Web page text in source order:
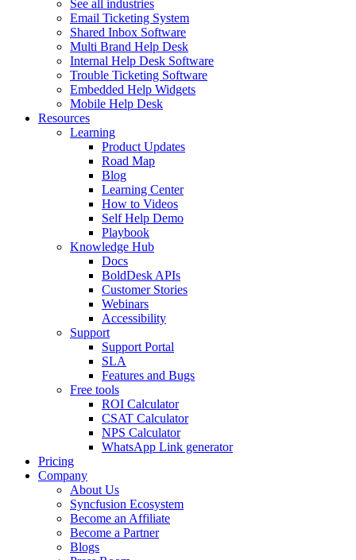
See all industries
Email Ticketing System
Shared Inbox Software
Multi Brand Help Desk
Internal Help Desk Software
Trouble Ticketing Software
Embedded Help Widgets
Mobile Help Desk
Resources
Learning
Product Updates
Road Map
Blog
Learning Center
How to Videos
Self Help Demo
Playbook
Knowledge Hub
Docs
BoldDesk APIs
Customer Stories
Webinars
Accessibility
Support
Support Portal
SLA
Features and Bugs
Free tools
ROI Calculator
CSAT Calculator
NPS Calculator
WhatsApp Link generator
Pricing
Company
About Us
Syncfusion Ecosystem
Become an Affiliate
Become a Partner
Blogs